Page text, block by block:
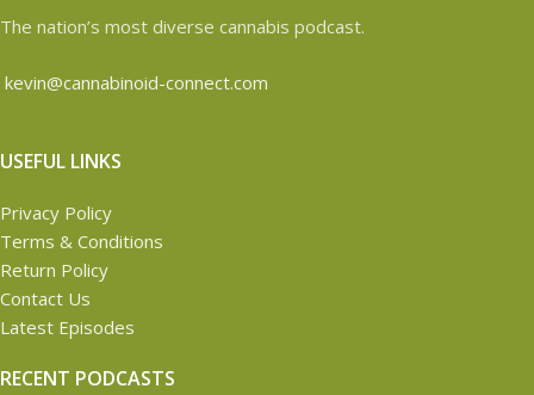
The nation’s most diverse cannabis podcast.
kevin@cannabinoid-connect.com
USEFUL LINKS
Privacy Policy
Terms & Conditions
Return Policy
Contact Us
Latest Episodes
RECENT PODCASTS